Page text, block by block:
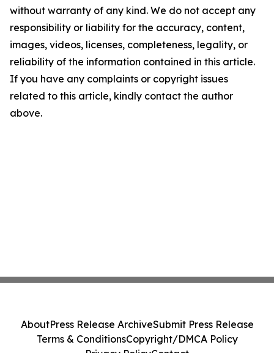
without warranty of any kind. We do not accept any
responsibility or liability for the accuracy, content,
images, videos, licenses, completeness, legality, or
reliability of the information contained in this article.
If you have any complaints or copyright issues
related to this article, kindly contact the author
above.
AboutPress Release ArchiveSubmit Press Release
Terms & ConditionsCopyright/DMCA Policy